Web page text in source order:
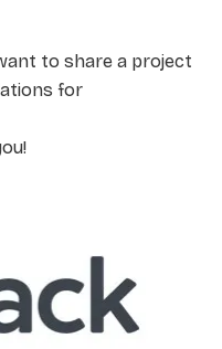
to share a project
for